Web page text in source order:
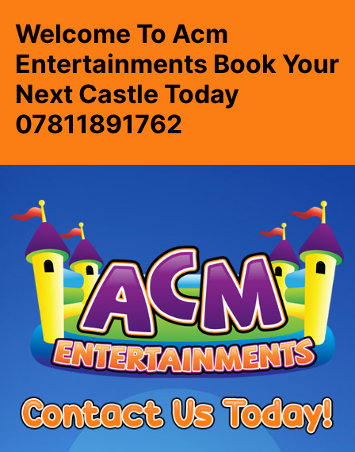
Welcome To Acm
Entertainments Book Your
Next Castle Today
07811891762